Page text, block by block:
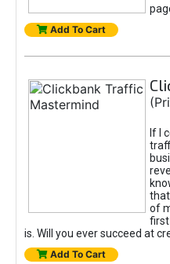
Add To Cart
If I
of
first
is. Will you ever succeed at
Add To Cart